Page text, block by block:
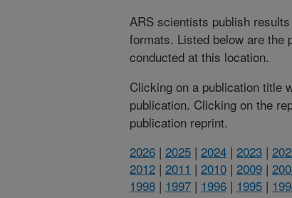
ARS scientists publish
formats. Listed below are the
conducted at this location.
Clicking on a publication title
publication. Clicking on the
publication reprint.
2026 | 2025 | 2024 | 2023 |
2012 | 2011 | 2010 | 2009 |
1998 | 1997 | 1996 | 1995 |